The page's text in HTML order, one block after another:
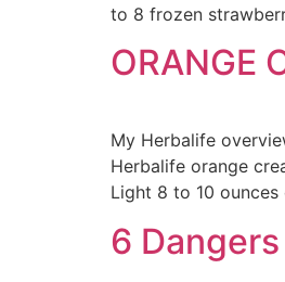
to 8 frozen
ORANGE
My Herbalife
Herbalife orange
Light 8 to 10
6